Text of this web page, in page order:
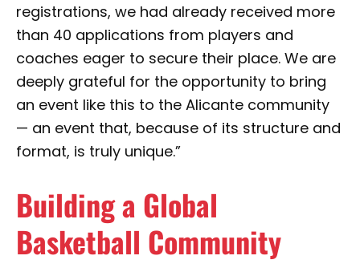
registrations, we had already received more
than 40 applications from players and
coaches eager to secure their place. We are
deeply grateful for the opportunity to bring
an event like this to the Alicante community
— an event that, because of its structure and
format, is truly unique.”
Building a Global
Basketball Community